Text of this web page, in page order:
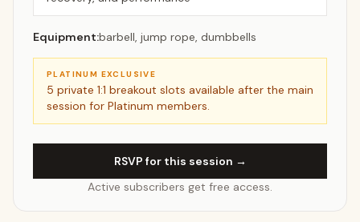
Equipment:barbell, jump rope, dumbbells
PLATINUM EXCLUSIVE
5 private 1:1 breakout slots available after the main
session for Platinum members.
RSVP for this session →
Active subscribers get free access.